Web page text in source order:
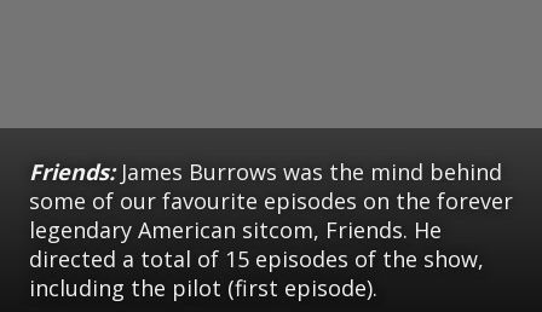
Friends: James Burrows was the mind behind
some of our favourite episodes on the forever
legendary American sitcom, Friends. He
directed a total of 15 episodes of the show,
including the pilot (first episode).